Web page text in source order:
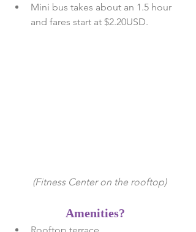
Mini bus takes about an 1.5 hour
and fares start at $2.20USD.
(Fitness Center on the rooftop)
Amenities?